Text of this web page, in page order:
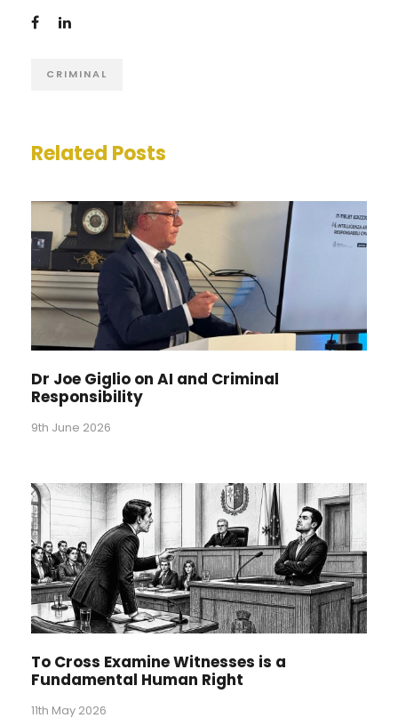
CRIMINAL
Related Posts
Dr Joe Giglio on AI and Criminal
Responsibility
9th June 2026
To Cross Examine Witnesses is a
Fundamental Human Right
11th May 2026